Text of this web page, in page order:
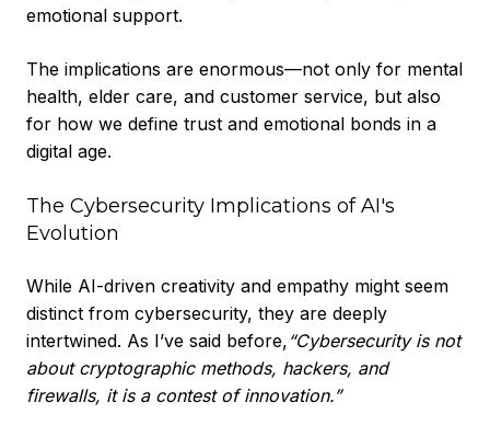
emotional support.
The implications are enormous—not only for mental
health, elder care, and customer service, but also
for how we define trust and emotional bonds in a
digital age.
The Cybersecurity Implications of AI's
Evolution
While AI-driven creativity and empathy might seem
distinct from cybersecurity, they are deeply
intertwined. As I’ve said before, “Cybersecurity is not
about cryptographic methods, hackers, and
firewalls, it is a contest of innovation.”